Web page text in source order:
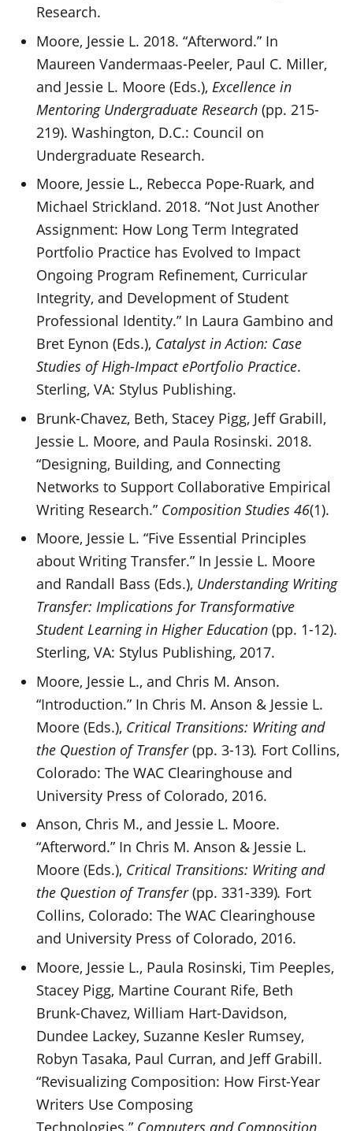
Research.
Moore, Jessie L. 2018. “Afterword.” In
Maureen Vandermaas-Peeler, Paul C. Miller,
and Jessie L. Moore (Eds.), Excellence in
Mentoring Undergraduate Research(pp. 215-
219). Washington, D.C.: Council on
Undergraduate Research.
Moore, Jessie L., Rebecca Pope-Ruark, and
Michael Strickland. 2018. “Not Just Another
Assignment: How Long Term Integrated
Portfolio Practice has Evolved to Impact
Ongoing Program Refinement, Curricular
Integrity, and Development of Student
Professional Identity.” In Laura Gambino and
Bret Eynon (Eds.), Catalyst in Action: Case
Studies of High-Impact ePortfolio Practice.
Sterling, VA: Stylus Publishing.
Brunk-Chavez, Beth, Stacey Pigg, Jeff Grabill,
Jessie L. Moore, and Paula Rosinski. 2018.
“Designing, Building, and Connecting
Networks to Support Collaborative Empirical
Writing Research.” Composition Studies 46(1).
Moore, Jessie L. “Five Essential Principles
about Writing Transfer.” In Jessie L. Moore
and Randall Bass (Eds.), Understanding Writing
Transfer: Implications for Transformative
Student Learning in Higher Education(pp. 1-12).
Sterling, VA: Stylus Publishing, 2017.
Moore, Jessie L., and Chris M. Anson.
“Introduction.” In Chris M. Anson & Jessie L.
Moore (Eds.), Critical Transitions: Writing and
the Question of Transfer(pp. 3-13). Fort Collins,
Colorado: The WAC Clearinghouse and
University Press of Colorado, 2016.
Anson, Chris M., and Jessie L. Moore.
“Afterword.” In Chris M. Anson & Jessie L.
Moore (Eds.), Critical Transitions: Writing and
the Question of Transfer(pp. 331-339). Fort
Collins, Colorado: The WAC Clearinghouse
and University Press of Colorado, 2016.
Moore, Jessie L., Paula Rosinski, Tim Peeples,
Stacey Pigg, Martine Courant Rife, Beth
Brunk-Chavez, William Hart-Davidson,
Dundee Lackey, Suzanne Kesler Rumsey,
Robyn Tasaka, Paul Curran, and Jeff Grabill.
“Revisualizing Composition: How First-Year
Writers Use Composing
Technologies.” Computers and Composition,